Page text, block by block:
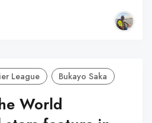
League Bukayo Saka
World